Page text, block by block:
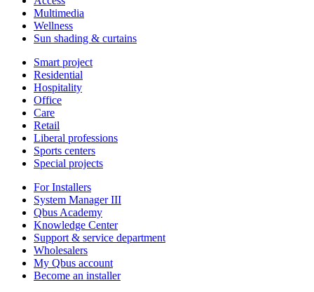
Multimedia
Wellness
Sun shading & curtains
Smart project
Residential
Hospitality
Office
Care
Retail
Liberal professions
Sports centers
Special projects
For Installers
System Manager III
Qbus Academy
Knowledge Center
Support & service department
Wholesalers
My Qbus account
Become an installer